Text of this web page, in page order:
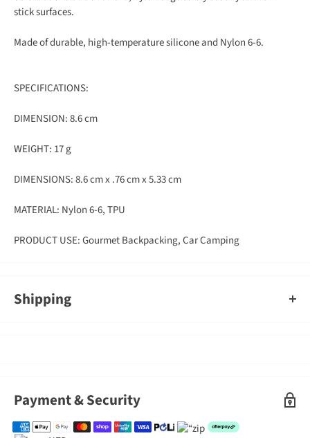
stick surfaces.
Made of durable, high-temperature silicone and Nylon 6-6.
SPECIFICATIONS:
DIMENSION: 8.6 cm
WEIGHT: 17 g
DIMENSIONS: 8.6 cm x .76 cm x 5.33 cm
MATERIAL: Nylon 6-6, TPU
PRODUCT USE: Gourmet Backpacking, Car Camping
Shipping
Shipped goods will be left at a place deemed suitable by couriers,
typically at your front door. If you need to sign for the parcel,
please indicate this in the delivery instructions when completing
Payment & Security